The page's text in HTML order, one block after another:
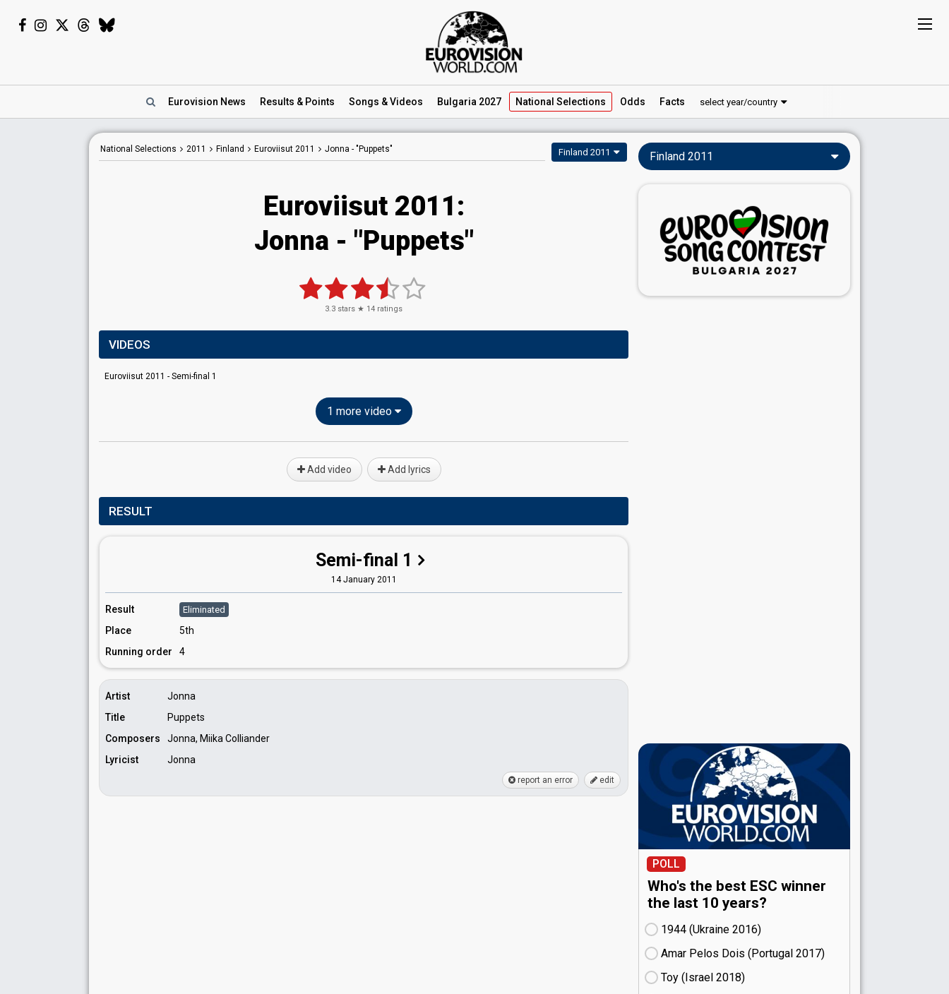
Eurovision News Results & Points Songs & Videos Bulgaria 2027 National Selections Odds Facts select year/country
National Selections 2011 Finland Euroviisut 2011 Jonna - "Puppets" Finland 2011
Euroviisut 2011:
Jonna - "Puppets"
3.3 stars ★ 14 ratings
VIDEOS
Euroviisut 2011 - Semi-final 1
1 more video
Add video Add lyrics
RESULT
Semi-final 1
14 January 2011
Result Eliminated
Place
5th
Running order
4
Artist
Jonna
Title
Puppets
Composers
Jonna, Miika Colliander
Lyricist
Jonna
report an error edit
Finland 2011
POLL
Who's the best ESC winner
the last 10 years?
1944 (Ukraine
16)
Amar Pelos Dois (Portugal
17)
Toy (Israel
18)